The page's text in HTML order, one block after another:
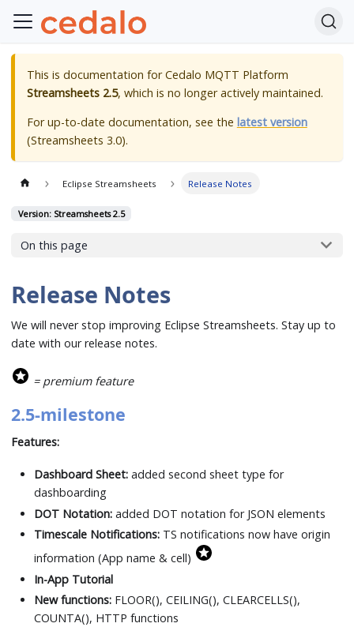
This is documentation forCedalo MQTT Platform
Streamsheets 2.5, which is no longer actively maintained.
For up-to-date documentation, see the latest version
(Streamsheets 3.0).
Eclipse Streamsheets Release Notes
Version: Streamsheets 2.5
On this page
Release Notes
We will never stop improving Eclipse Streamsheets. Stay up to
date with our release notes.
= premium feature
2.5-milestone
Features:
Dashboard Sheet: added second sheet type for
dashboarding
DOT Notation: added DOT notation for JSON elements
Timescale Notifications: TS notifications now have origin
information (App name & cell)
In-App Tutorial
New functions: FLOOR(), CEILING(), CLEARCELLS(),
COUNTA(), HTTP functions